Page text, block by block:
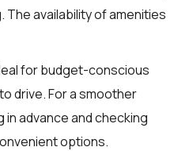
The availability of amenities
for budget-conscious
drive. For a smoother
advance and checking
options.